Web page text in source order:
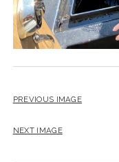
PREVIOUS IMAGE
NEXT IMAGE